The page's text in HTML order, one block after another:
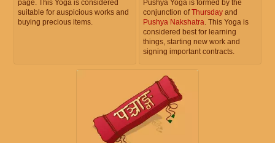
page. This Yoga is considered
suitable for auspicious works and
buying precious items.
Pushya Yoga is formed by the
conjunction ofThursday and
Pushya Nakshatra . This Yoga is
considered best for learning
things, starting new work and
signing important contracts.